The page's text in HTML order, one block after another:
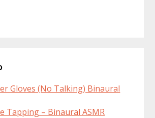
Gloves (No Talking) Binaural
Tapping – Binaural ASMR